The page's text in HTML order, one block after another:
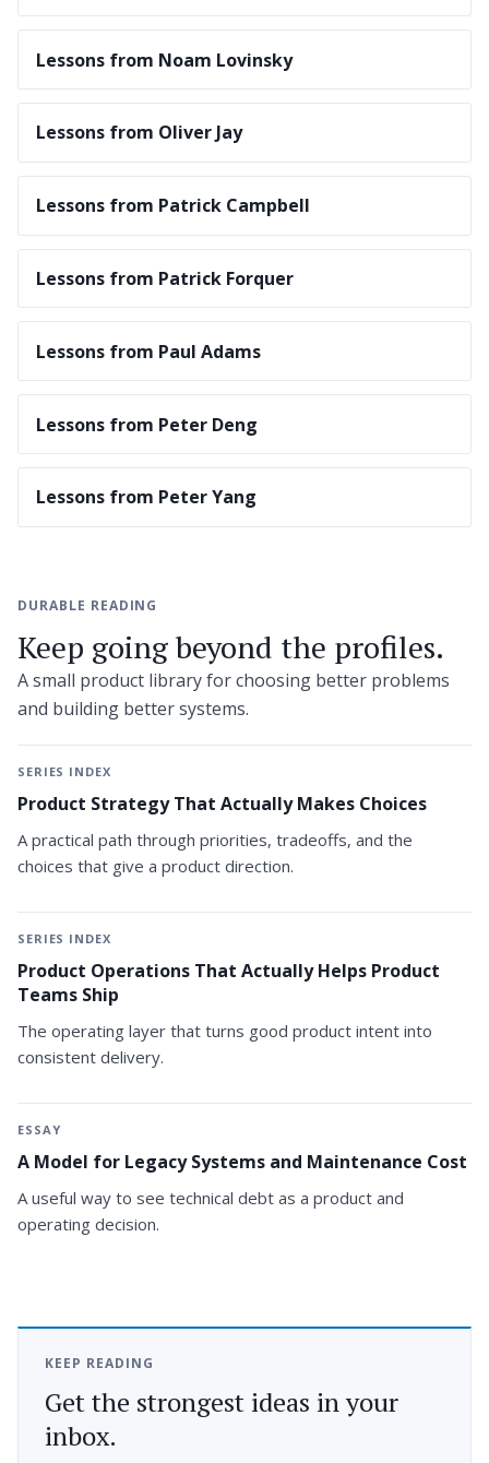
Lessons from Noam Lovinsky
Lessons from Oliver Jay
Lessons from Patrick Campbell
Lessons from Patrick Forquer
Lessons from Paul Adams
Lessons from Peter Deng
Lessons from Peter Yang
DURABLE READING
Keep going beyond the profiles.
A small product library for choosing better problems
and building better systems.
SERIES INDEX
Product Strategy That Actually Makes Choices
A practical path through priorities, tradeoffs, and the
choices that give a product direction.
SERIES INDEX
Product Operations That Actually Helps Product
Teams Ship
The operating layer that turns good product intent into
consistent delivery.
ESSAY
A Model for Legacy Systems and Maintenance Cost
A useful way to see technical debt as a product and
operating decision.
KEEP READING
Get the strongest ideas in your
inbox.